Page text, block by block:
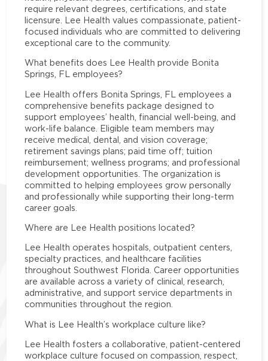
require relevant degrees, certifications, and state
licensure. Lee Health values compassionate, patient-
focused individuals who are committed to delivering
exceptional care to the community.
What benefits does Lee Health provide Bonita
Springs, FL employees?
Lee Health offers Bonita Springs, FL employees a
comprehensive benefits package designed to
support employees’ health, financial well-being, and
work-life balance. Eligible team members may
receive medical, dental, and vision coverage;
retirement savings plans; paid time off; tuition
reimbursement; wellness programs; and professional
development opportunities. The organization is
committed to helping employees grow personally
and professionally while supporting their long-term
career goals.
Where are Lee Health positions located?
Lee Health operates hospitals, outpatient centers,
specialty practices, and healthcare facilities
throughout Southwest Florida. Career opportunities
are available across a variety of clinical, research,
administrative, and support service departments in
communities throughout the region.
What is Lee Health’s workplace culture like?
Lee Health fosters a collaborative, patient-centered
workplace culture focused on compassion, respect,